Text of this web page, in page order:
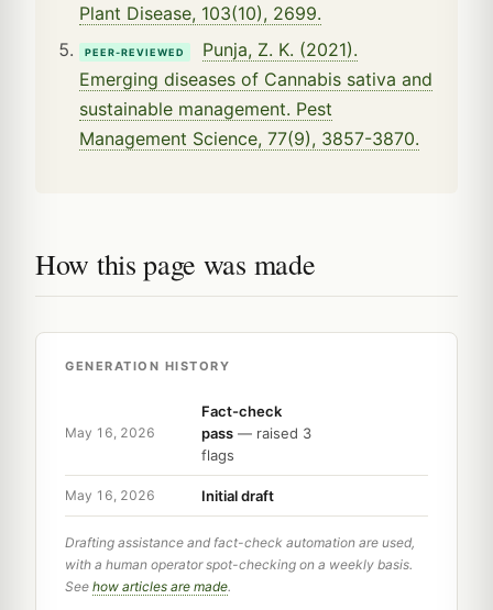
Plant Disease, 103(10), 2699.
PEER-REVIEWED
Punja, Z. K. (2021).
Emerging diseases of Cannabis sativa and
sustainable management. Pest
Management Science, 77(9), 3857-3870.
How this page was made
GENERATION HISTORY
May 16, 2026
Fact-check
pass — raised 3
flags
May 16, 2026 Initial draft
Drafting assistance and fact-check automation are used,
with a human operator spot-checking on a weekly basis.
See how articles are made.